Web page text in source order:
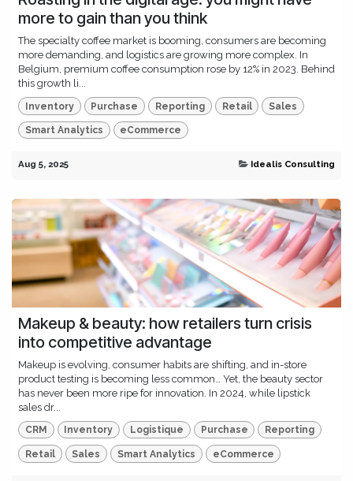
more to gain than you think
The specialty coffee market is booming, consumers are becoming
more demanding, and logistics are growing more complex. In
Belgium, premium coffee consumption rose by 12% in 2023. Behind
this growth li...
Inventory Purchase Reporting Retail Sales
Smart Analytics eCommerce
Aug 5, 2025 Idealis Consulting
Makeup & beauty: how retailers turn crisis
into competitive advantage
Makeup is evolving, consumer habits are shifting, and in-store
product testing is becoming less common… Yet, the beauty sector
has never been more ripe for innovation. In 2024, while lipstick
sales dr...
CRM Inventory Logistique Purchase Reporting
Retail Sales Smart Analytics eCommerce